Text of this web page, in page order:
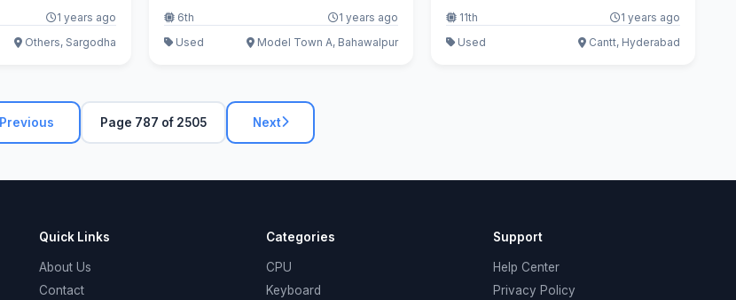
1 years ago
Others, Sargodha
6th
1 years ago
Used
Model Town A, Bahawalpur
11th
1 years ago
Used
Cantt, Hyderabad
Previous Page 787 of 2505 Next
Quick Links
About Us
Contact
Categories
CPU
Keyboard
Support
Help Center
Privacy Policy